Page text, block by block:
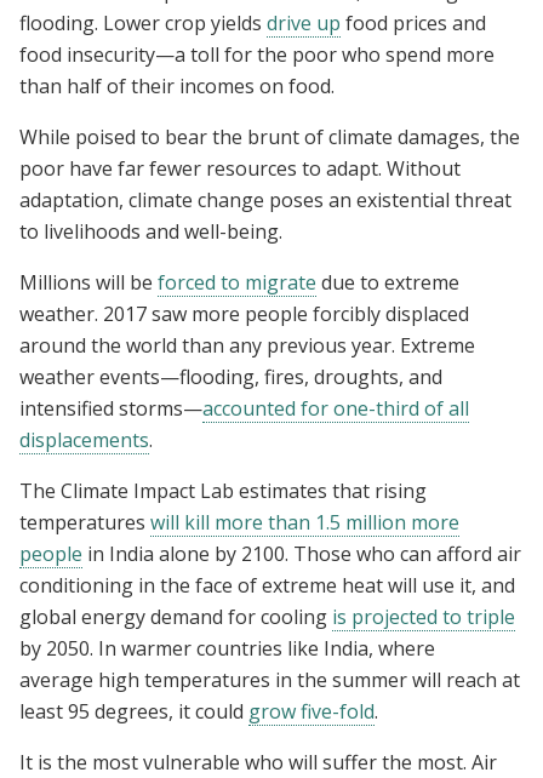
flooding. Lower crop yields drive up food prices and
food insecurity—a toll for the poor who spend more
than half of their incomes on food.
While poised to bear the brunt of climate damages, the
poor have far fewer resources to adapt. Without
adaptation, climate change poses an existential threat
to livelihoods and well-being.
Millions will be forced to migrate due to extreme
weather. 2017 saw more people forcibly displaced
around the world than any previous year. Extreme
weather events—flooding, fires, droughts, and
intensified storms—accounted for one-third of all
displacements.
The Climate Impact Lab estimates that rising
temperatures will kill more than 1.5 million more
people in India alone by 2100. Those who can afford air
conditioning in the face of extreme heat will use it, and
global energy demand for cooling is projected to triple
by 2050. In warmer countries like India, where
average high temperatures in the summer will reach at
least 95 degrees, it could grow five-fold.
It is the most vulnerable who will suffer the most. Air